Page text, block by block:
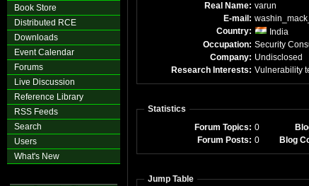
Book Store
Distributed RCE
Downloads
Event Calendar
Forums
Live Discussion
Reference Library
RSS Feeds
Search
Users
What's New
Real Name: varun
E-mail:
Country:
India
Occupation: Security
Company: Undisclosed
Research Interests: Vulnerability
Statistics
Forum Topics: 0
Forum Posts: 0 Blog
Jump Table